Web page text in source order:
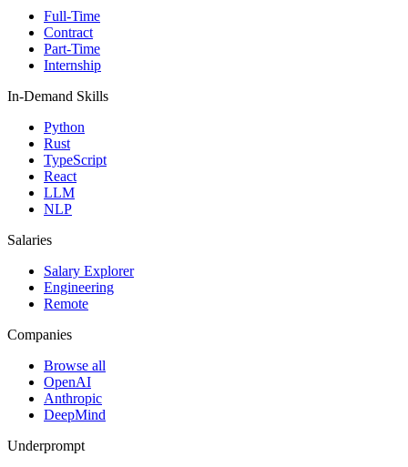
Full-Time
Contract
Part-Time
Internship
In-Demand Skills
Python
Rust
TypeScript
React
LLM
NLP
Salaries
Salary Explorer
Engineering
Remote
Companies
Browse all
OpenAI
Anthropic
DeepMind
Underprompt